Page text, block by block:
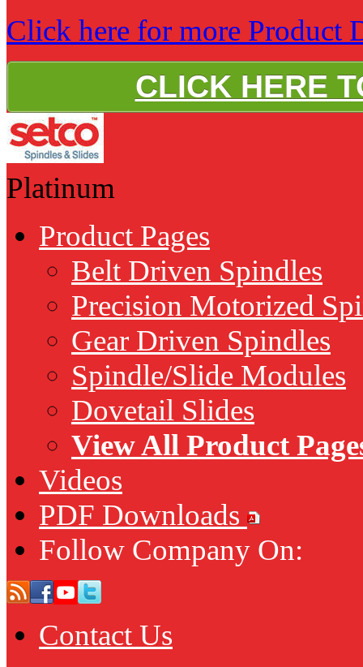
Click here for more Product
CLICK HERE
Platinum
Product Pages
Belt Driven Spindles
Precision Motorized
Gear Driven Spindles
Spindle/Slide Modules
Dovetail Slides
View All Product
Videos
PDF Downloads
Follow Company On:
Contact Us